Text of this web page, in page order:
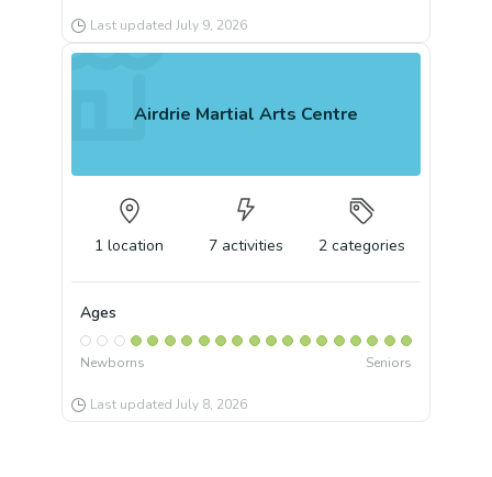
Last updated July 9, 2026
Airdrie Martial Arts Centre
1 location 7 activities 2 categories
Ages
Newborns Seniors
Last updated July 8, 2026